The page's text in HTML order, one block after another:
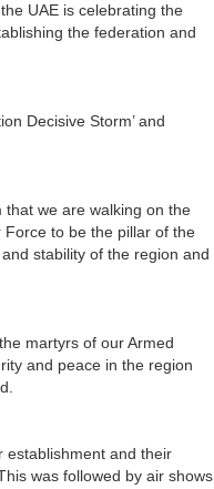
UAE is celebrating the
the federation and
Decisive Storm’ and
that we are walking on the
to be the pillar of the
stability of the region and
martyrs of our Armed
and peace in the region
establishment and their
was followed by air shows